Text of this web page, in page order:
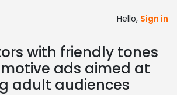
Hello, Sign in
with friendly tones
ads aimed at
adult audiences